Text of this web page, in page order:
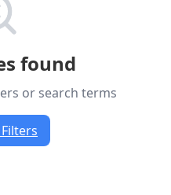
found
or search terms